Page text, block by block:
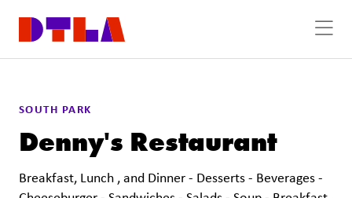
SOUTH PARK
Denny's Restaurant
Breakfast, Lunch , and Dinner - Desserts - Beverages -